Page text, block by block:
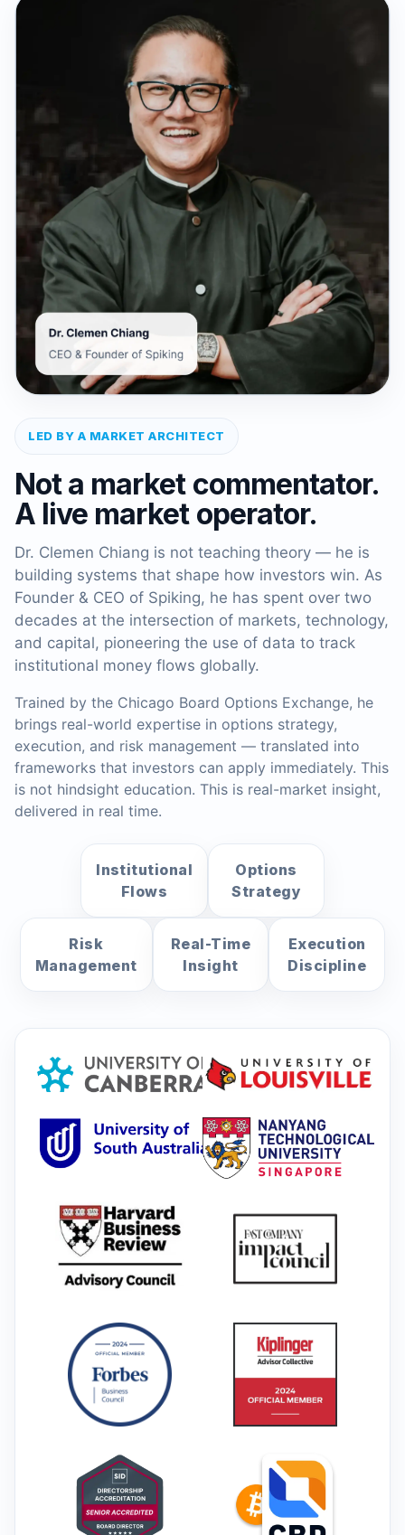
LED BY A MARKET ARCHITECT
Not a market commentator.
A live market operator.
Dr. Clemen Chiang is not teaching theory — he is
building systems that shape how investors win. As
Founder & CEO of Spiking, he has spent over two
decades at the intersection of markets, technology,
and capital, pioneering the use of data to track
institutional money flows globally.
Trained by the Chicago Board Options Exchange, he
brings real-world expertise in options strategy,
execution, and risk management — translated into
frameworks that investors can apply immediately. This
is not hindsight education. This is real-market insight,
delivered in real time.
Institutional
Flows
Options
Strategy
Risk
Management
Real-Time
Insight
Execution
Discipline